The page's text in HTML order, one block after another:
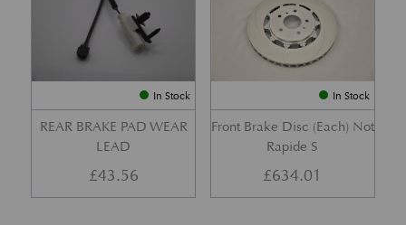
In Stock
REAR BRAKE PAD WEAR
LEAD
£43.56
In Stock
Front Brake Disc (Each) Not
Rapide S
£634.01